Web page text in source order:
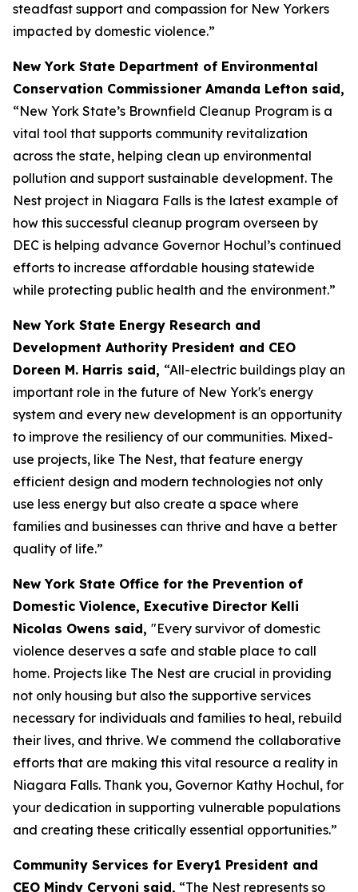
steadfast support and compassion for New Yorkers
impacted by domestic violence.”
New York State Department of Environmental
Conservation Commissioner Amanda Lefton said,
“New York State’s Brownfield Cleanup Program is a
vital tool that supports community revitalization
across the state, helping clean up environmental
pollution and support sustainable development. The
Nest project in Niagara Falls is the latest example of
how this successful cleanup program overseen by
DEC is helping advance Governor Hochul’s continued
efforts to increase affordable housing statewide
while protecting public health and the environment.”
New York State Energy Research and
Development Authority President and CEO
Doreen M. Harris said, “All-electric buildings play an
important role in the future of New York's energy
system and every new development is an opportunity
to improve the resiliency of our communities. Mixed-
use projects, like The Nest, that feature energy
efficient design and modern technologies not only
use less energy but also create a space where
families and businesses can thrive and have a better
quality of life.”
New York State Office for the Prevention of
Domestic Violence, Executive Director Kelli
Nicolas Owens said, "Every survivor of domestic
violence deserves a safe and stable place to call
home. Projects like The Nest are crucial in providing
not only housing but also the supportive services
necessary for individuals and families to heal, rebuild
their lives, and thrive. We commend the collaborative
efforts that are making this vital resource a reality in
Niagara Falls. Thank you, Governor Kathy Hochul, for
your dedication in supporting vulnerable populations
and creating these critically essential opportunities.”
Community Services for Every1 President and
CEO Mindy Cervoni said, “The Nest represents so